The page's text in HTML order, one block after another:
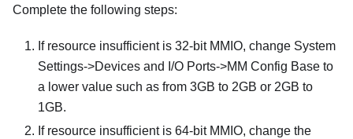
Complete the following steps:
If resource insufficient is 32-bit MMIO, change System
Settings->Devices and I/O Ports->MM Config Base to
a lower value such as from 3GB to 2GB or 2GB to
1GB.
If resource insufficient is 64-bit MMIO, change the